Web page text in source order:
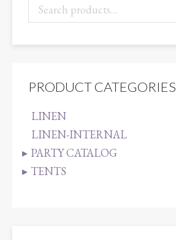
PRODUCT CATEGORIES
LINEN
LINEN-INTERNAL
PARTY CATALOG
TENTS